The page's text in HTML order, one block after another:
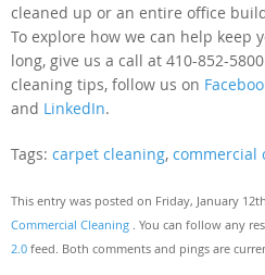
cleaned up or an entire office
To explore how we can help keep
long, give us a call at 410-852-
cleaning tips, follow us on
and LinkedIn.
Tags: carpet cleaning, commercial
This entry was posted on Friday, January
Commercial Cleaning . You can follow any
2.0 feed. Both comments and pings are